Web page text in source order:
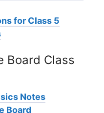
for Class 5
Board Class
Notes
Board